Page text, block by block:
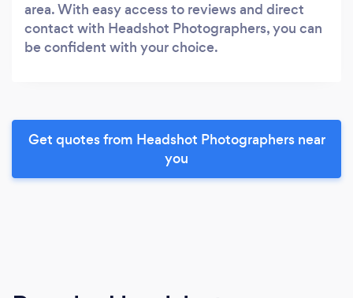
area. With easy access to reviews and direct
contact with Headshot Photographers, you can
be confident with your choice.
Get quotes from Headshot Photographers near
you